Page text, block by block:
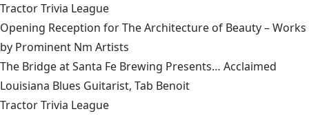
Tractor Trivia League
Opening Reception for The Architecture of Beauty – Works
by Prominent Nm Artists
The Bridge at Santa Fe Brewing Presents… Acclaimed
Louisiana Blues Guitarist, Tab Benoit
Tractor Trivia League